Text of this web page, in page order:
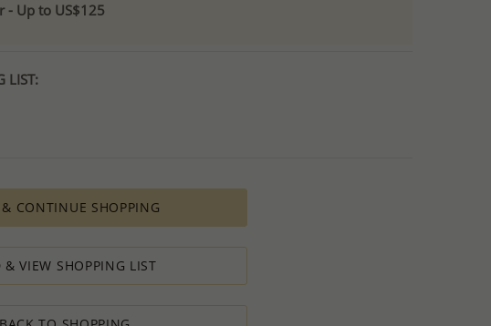
- Up to US$125
LIST:
CONTINUE SHOPPING
& VIEW SHOPPING LIST